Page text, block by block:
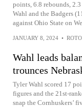
points, 6.8 rebounds,
Wahl and the Badgers
against Ohio State on
JANUARY 8, 2024 •
Wahl leads
trounces
Tyler Wahl scored 17
figures and the 21st-
snap the Cornhuskers’